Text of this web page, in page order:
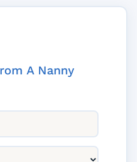
A Nanny